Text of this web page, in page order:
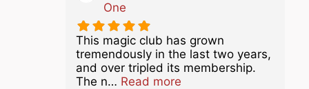
One
This magic club has grown
tremendously in the last two years,
and over tripled its membership.
The n… Read moreabout this listing